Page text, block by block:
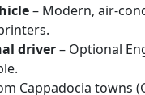
– Modern, air-
driver– Optional
Cappadocia towns